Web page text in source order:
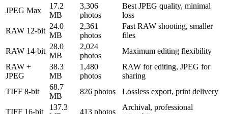
JPEG Max
17.2
MB
3,306
photos
Best JPEG quality, minimal
loss
RAW 12-bit
24.0
MB
2,361
photos
Fast RAW shooting, smaller
files
RAW 14-bit
28.0
MB
2,024
photos
Maximum editing flexibility
RAW +
JPEG
38.3
MB
1,480
photos
RAW for editing, JPEG for
sharing
TIFF 8-bit
68.7
MB
826 photos Lossless export, print delivery
TIFF 16-bit
137.3
413 photos
Archival, professional